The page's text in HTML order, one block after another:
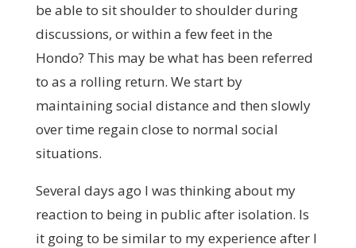
be able to sit shoulder to shoulder during
discussions, or within a few feet in the
Hondo? This may be what has been referred
to as a rolling return. We start by
maintaining social distance and then slowly
over time regain close to normal social
situations.
Several days ago I was thinking about my
reaction to being in public after isolation. Is
it going to be similar to my experience after I